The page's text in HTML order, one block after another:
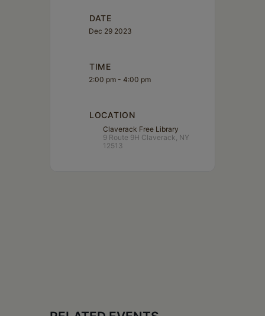
DATE
Dec 29 2023
TIME
2:00 pm - 4:00 pm
LOCATION
Claverack Free Library
9 Route 9H Claverack, NY
12513